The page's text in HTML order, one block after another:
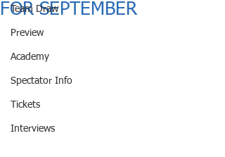
Team Draw
Preview
Academy
Spectator Info
Tickets
Interviews
FOR SEPTEMBER